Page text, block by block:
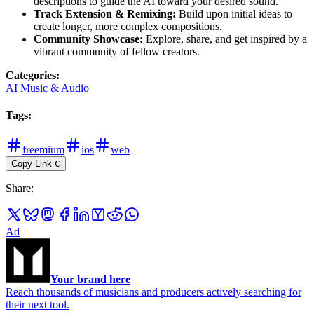
Track Extension & Remixing: Build upon initial ideas to
create longer, more complex compositions.
Community Showcase: Explore, share, and get inspired by a
vibrant community of fellow creators.
Categories:
AI Music & Audio
Tags:
freemium ios web
Copy Link C
Share:
Ad
Your brand here
Reach thousands of musicians and producers actively searching for
their next tool.